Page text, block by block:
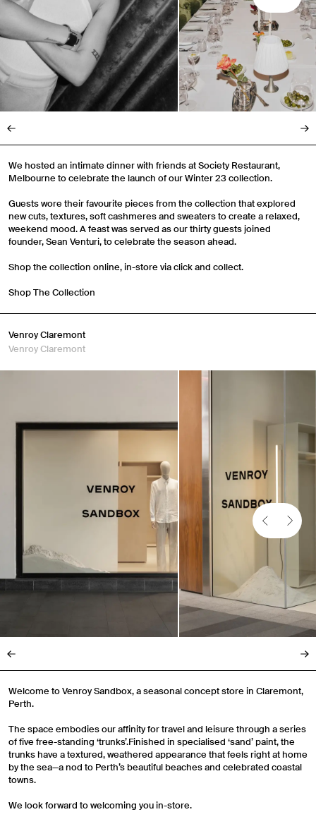
We hosted an intimate dinner with friends at Society Restaurant,
Melbourne to celebrate the launch of our Winter 23 collection.
Guests wore their favourite pieces from the collection that explored
new cuts, textures, soft cashmeres and sweaters to create a relaxed,
weekend mood. A feast was served as our thirty guests joined
founder, Sean Venturi, to celebrate the season ahead.
Shop the collection online, in-store via click and collect.
Shop The Collection
Venroy Claremont
Venroy Claremont
Welcome to Venroy Sandbox, a seasonal concept store in Claremont,
Perth.
The space embodies our affinity for travel and leisure through a series
of five free-standing ‘trunks’.Finished in specialised ‘sand’ paint, the
trunks have a textured, weathered appearance that feels right at home
by the sea—a nod to Perth’s beautiful beaches and celebrated coastal
towns.
We look forward to welcoming you in-store.